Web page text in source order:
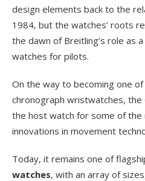
design elements back to the
1984, but the watches’ roots
the dawn of Breitling’s role as
watches for pilots.
On the way to becoming one
chronograph wristwatches, the
the host watch for some of the
innovations in movement
Today, it remains one of
watches, with an array of